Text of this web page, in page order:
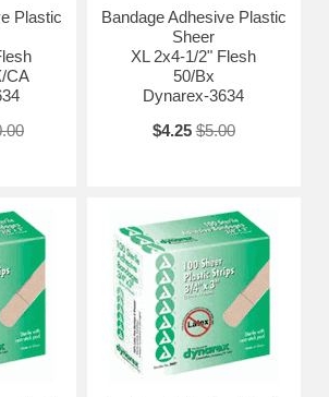
Plastic
CA
Bandage Adhesive Plastic
Sheer
XL 2x4-1/2" Flesh
50/Bx
Dynarex-3634
$4.25 $5.00